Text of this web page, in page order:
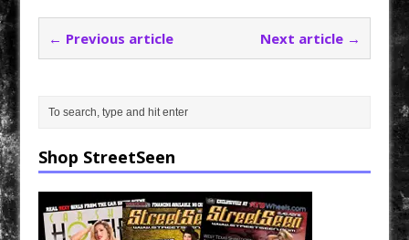
← Previous article Next article →
Shop StreetSeen